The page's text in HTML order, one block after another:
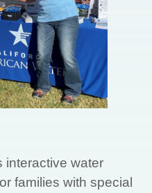
interactive water
families with special